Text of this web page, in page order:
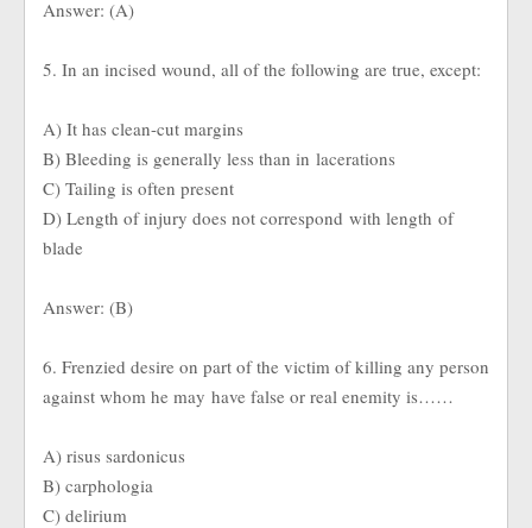
Answer: (A)
5. In an incised wound, all of the following are true, except:
A) It has clean-cut margins
B) Bleeding is generally less than in lacerations
C) Tailing is often present
D) Length of injury does not correspond with length of
blade
Answer: (B)
6. Frenzied desire on part of the victim of killing any person
against whom he may have false or real enemity is……
A) risus sardonicus
B) carphologia
C) delirium